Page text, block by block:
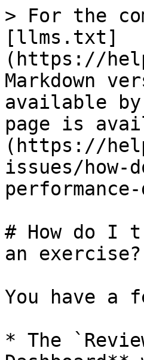
> For the
[llms.txt]
(https://
Markdown
available
page is
(https://
issues/
# How do I
an exercise?
You have a
* The